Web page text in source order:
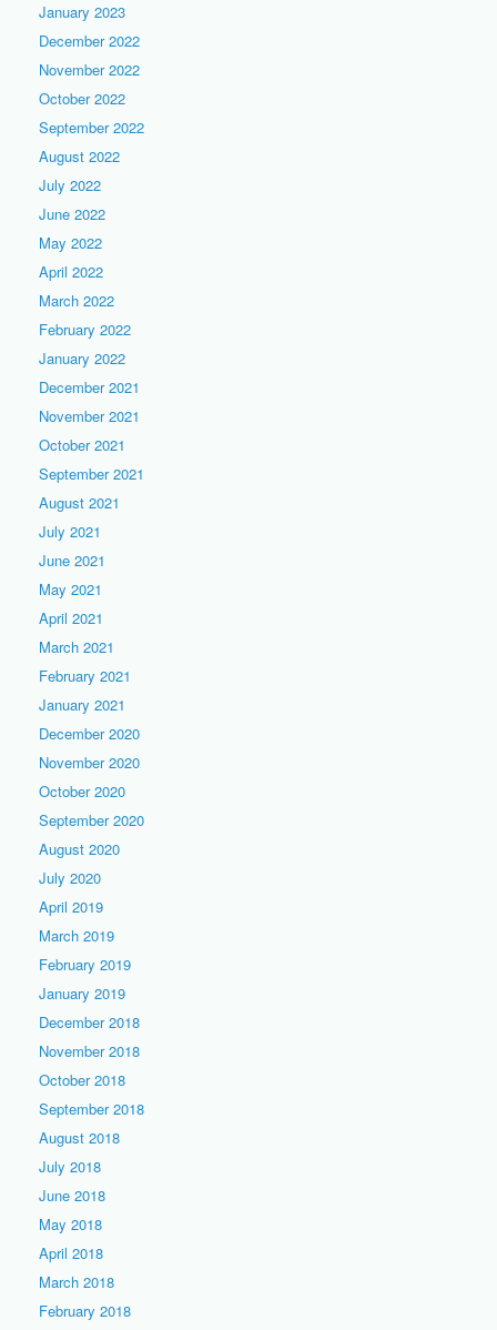
January 2023
December 2022
November 2022
October 2022
September 2022
August 2022
July 2022
June 2022
May 2022
April 2022
March 2022
February 2022
January 2022
December 2021
November 2021
October 2021
September 2021
August 2021
July 2021
June 2021
May 2021
April 2021
March 2021
February 2021
January 2021
December 2020
November 2020
October 2020
September 2020
August 2020
July 2020
April 2019
March 2019
February 2019
January 2019
December 2018
November 2018
October 2018
September 2018
August 2018
July 2018
June 2018
May 2018
April 2018
March 2018
February 2018